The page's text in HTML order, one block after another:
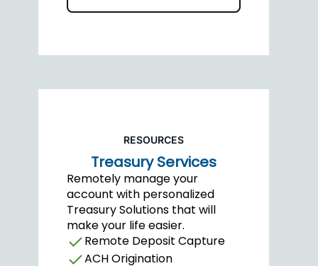
RESOURCES
Treasury Services
Remotely manage your
account with personalized
Treasury Solutions that will
make your life easier.
Remote Deposit Capture
ACH Origination